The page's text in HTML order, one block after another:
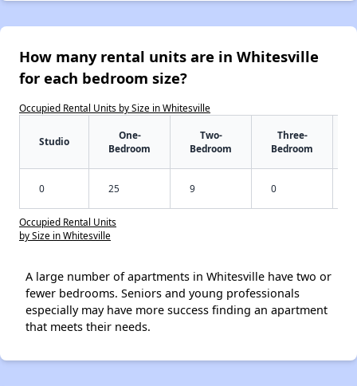
How many rental units are in Whitesville
for each bedroom size?
Occupied Rental Units by Size in Whitesville
Studio
One-
Bedroom
Two-
Bedroom
Three-
Bedroom
0 25 9 0
Occupied Rental Units
by Size in Whitesville
A large number of apartments in Whitesville have two or
fewer bedrooms. Seniors and young professionals
especially may have more success finding an apartment
that meets their needs.